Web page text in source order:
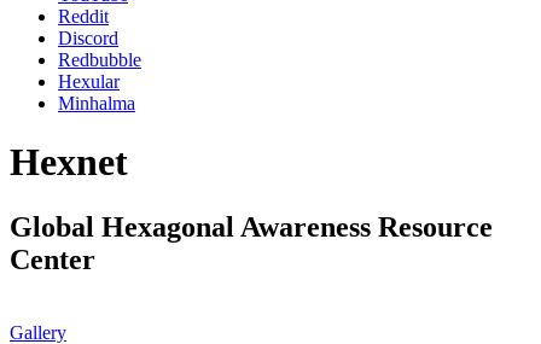
Reddit
Discord
Redbubble
Hexular
Minhalma
Hexnet
Global Hexagonal Awareness Resource
Center
Gallery